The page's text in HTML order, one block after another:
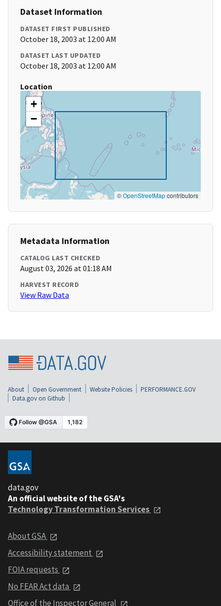
Dataset Information
DATASET FIRST PUBLISHED
October 18, 2003 at 12:00 AM
DATASET LAST UPDATED
October 18, 2003 at 12:00 AM
Location
+
−
©OpenStreetMapcontributors
Metadata Information
CATALOG LAST CHECKED
August 03, 2026 at 01:18 AM
HARVEST RECORD
View Raw Data
About Open Government Website Policies
PERFORMANCE.GOV
Data.gov on Github
data.gov
An official website of the GSA's
Technology Transformation Services
About GSA
Accessibility statement
FOIA requests
No FEAR Act data
Office of the Inspector General